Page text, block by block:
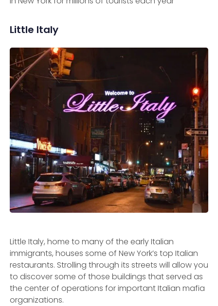
Little Italy
Little Italy, home to many of the early Italian
immigrants, houses some of New York’s top Italian
restaurants. Strolling through its streets will allow you
to discover some of those buildings that served as
the center of operations for important Italian mafia
organizations.